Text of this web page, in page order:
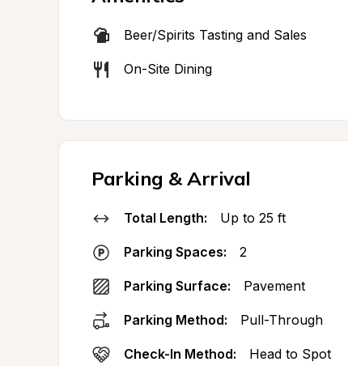
Beer/Spirits Tasting and Sales
On-Site Dining
Parking & Arrival
Total Length: Up to 25 ft
Parking Spaces: 2
Parking Surface: Pavement
Parking Method: Pull-Through
Check-In Method: Head to Spot